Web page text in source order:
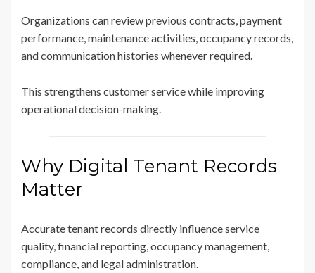
Organizations can review previous contracts, payment
performance, maintenance activities, occupancy records,
and communication histories whenever required.
This strengthens customer service while improving
operational decision-making.
Why Digital Tenant Records
Matter
Accurate tenant records directly influence service
quality, financial reporting, occupancy management,
compliance, and legal administration.